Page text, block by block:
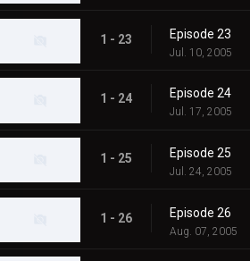
1 - 23 Episode 23
Jul. 10, 2005
1 - 24 Episode 24
Jul. 17, 2005
1 - 25 Episode 25
Jul. 24, 2005
1 - 26 Episode 26
Aug. 07, 2005